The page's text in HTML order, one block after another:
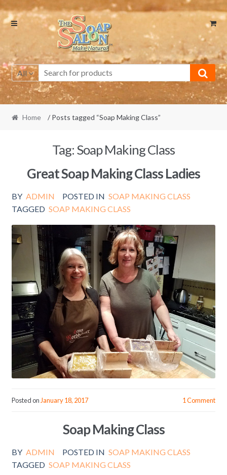
Skip
to
navigation
Skip
to
content
All
Home / Posts tagged “Soap Making Class”
Tag:Soap Making Class
Great Soap Making Class Ladies
BY ADMIN POSTED IN SOAP MAKING CLASS
TAGGED SOAP MAKING CLASS
Posted on January 18, 2017 1 Comment
Soap Making Class
BY ADMIN POSTED IN SOAP MAKING CLASS
TAGGED SOAP MAKING CLASS